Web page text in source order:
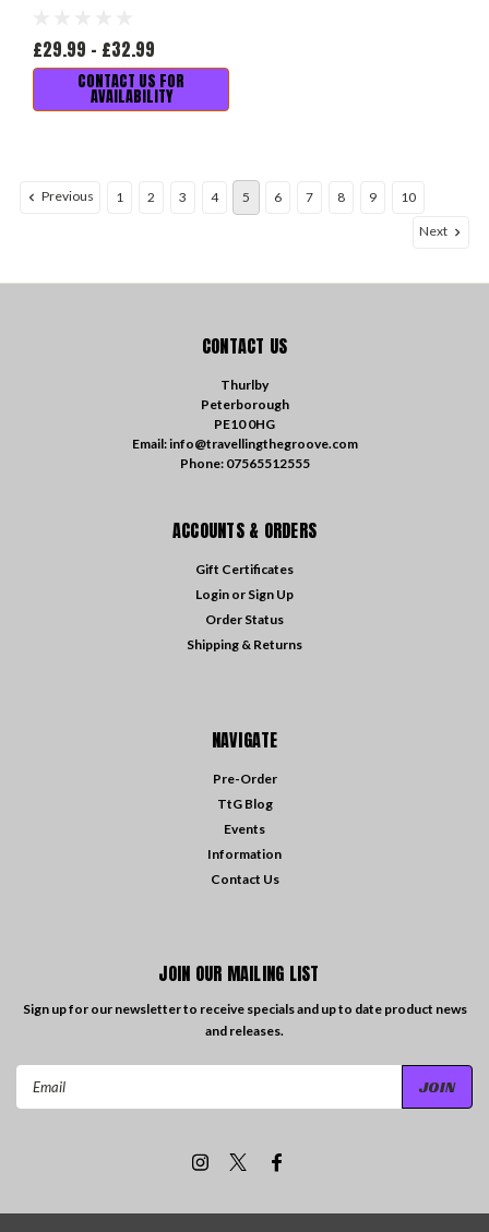
£29.99 - £32.99
CONTACT US FOR
AVAILABILITY
Previous 1 2 3 4 5 6 7 8 9 10
Next
CONTACT US
Thurlby
Peterborough
PE10 0HG
Email: info@travellingthegroove.com
Phone: 07565512555
ACCOUNTS & ORDERS
Gift Certificates
Login or Sign Up
Order Status
Shipping & Returns
NAVIGATE
Pre-Order
TtG Blog
Events
Information
Contact Us
JOIN OUR MAILING LIST
Sign up for our newsletter to receive specials and up to date product news
and releases.